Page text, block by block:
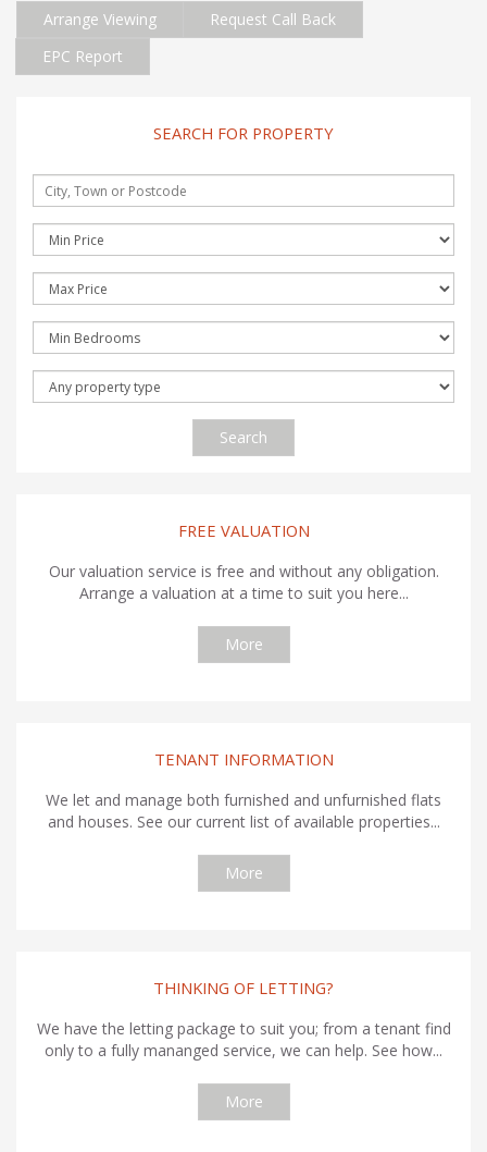
Arrange Viewing
Request Call Back
EPC Report
SEARCH FOR PROPERTY
Search
FREE VALUATION
Our valuation service is free and without any obligation.
Arrange a valuation at a time to suit you here...
More
TENANT INFORMATION
We let and manage both furnished and unfurnished flats
and houses. See our current list of available properties...
More
THINKING OF LETTING?
We have the letting package to suit you; from a tenant find
only to a fully mananged service, we can help. See how...
More